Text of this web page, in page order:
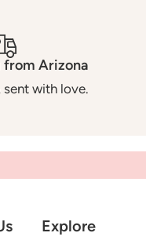
from Arizona
sent with love.
Explore